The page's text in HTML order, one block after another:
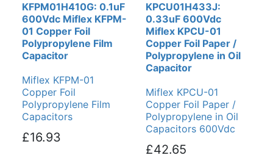
KFPM01H410G: 0.1uF
600Vdc Miflex KFPM-
01 Copper Foil
Polypropylene Film
Capacitor
Miflex KFPM-01
Copper Foil
Polypropylene Film
Capacitors
£16.93
KPCU01H433J:
0.33uF 600Vdc
Miflex KPCU-01
Copper Foil Paper /
Polypropylene in Oil
Capacitor
Miflex KPCU-01
Copper Foil Paper /
Polypropylene in Oil
Capacitors 600Vdc
£42.65